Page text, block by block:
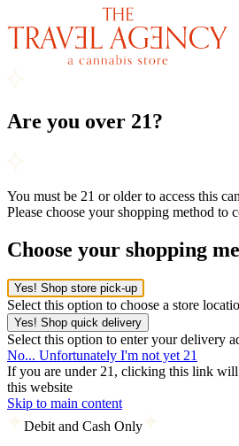
Are you over 21?
You must be 21 or older to access this
Please choose your shopping method to
Choose your shopping
Yes! Shop store pick-up
Select this option to choose a store
Yes! Shop quick delivery
Select this option to enter your delivery
No... Unfortunately I'm not yet 21
If you are under 21, clicking this link
this website
Skip to main content
Debit and Cash Only